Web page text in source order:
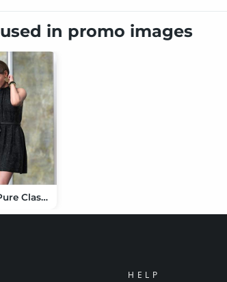
in promo images
dForce Pure Class Outfit for Genesis 9
HELP